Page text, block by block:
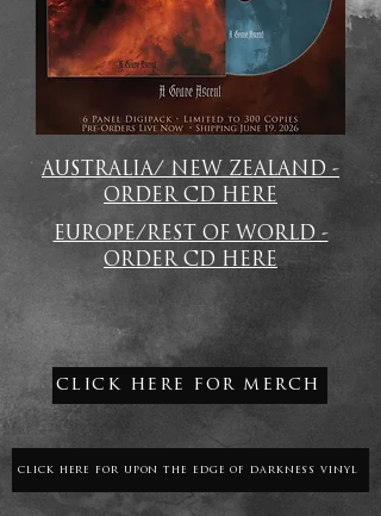
AUSTRALIA/ NEW ZEALAND -
ORDER CD HERE
EUROPE/REST OF WORLD -
ORDER CD HERE
click here for merch
click here for upon the edge of darkness vinyl